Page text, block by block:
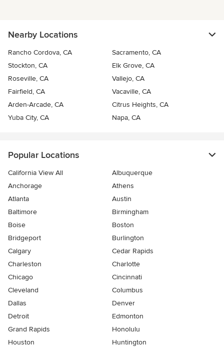
Nearby Locations
Rancho Cordova, CA
Sacramento, CA
Stockton, CA
Elk Grove, CA
Roseville, CA
Vallejo, CA
Fairfield, CA
Vacaville, CA
Arden-Arcade, CA
Citrus Heights, CA
Yuba City, CA
Napa, CA
Popular Locations
California View All
Albuquerque
Anchorage
Athens
Atlanta
Austin
Baltimore
Birmingham
Boise
Boston
Bridgeport
Burlington
Calgary
Cedar Rapids
Charleston
Charlotte
Chicago
Cincinnati
Cleveland
Columbus
Dallas
Denver
Detroit
Edmonton
Grand Rapids
Honolulu
Houston
Huntington